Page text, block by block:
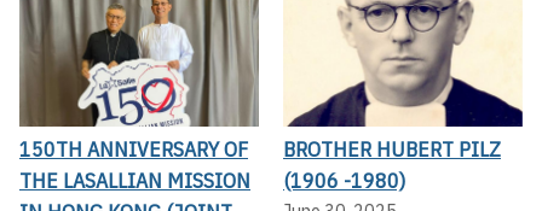
150TH ANNIVERSARY OF
THE LASALLIAN MISSION
BROTHER HUBERT PILZ
(1906 -1980)